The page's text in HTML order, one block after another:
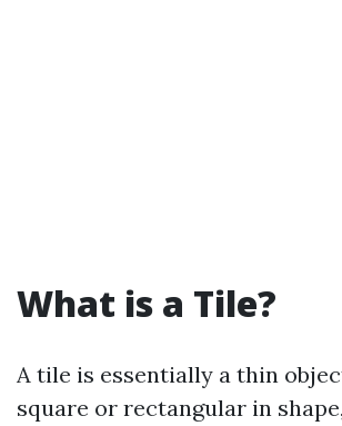
What is a Tile?
A tile is essentially a thin
square or rectangular in